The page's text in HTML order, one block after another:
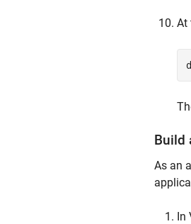
At
Build
As an
In